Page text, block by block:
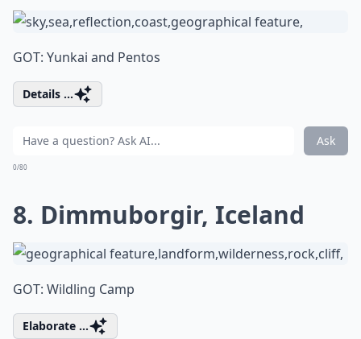
GOT: Yunkai and Pentos
Details ...
Ask
0/80
8. Dimmuborgir, Iceland
GOT: Wildling Camp
Elaborate ...